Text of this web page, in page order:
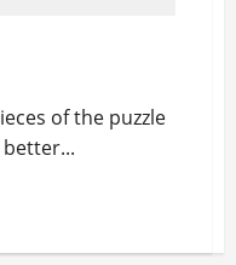
of the puzzle